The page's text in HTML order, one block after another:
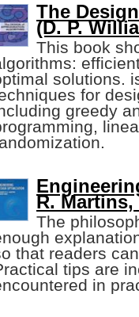
The
(D. P.
This book
solutions.
for
greedy
R. Martins,
The
that readers
tips are
in